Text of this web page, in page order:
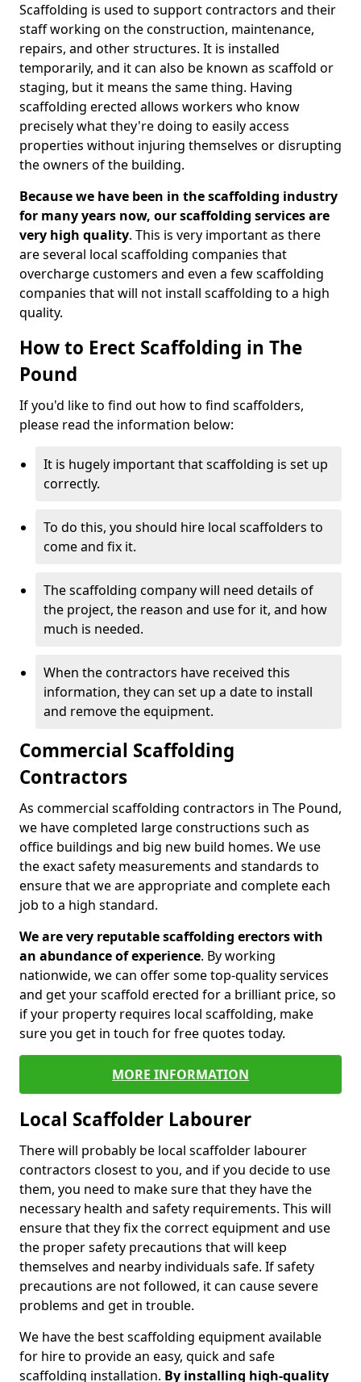
Scaffolding is used to support contractors and their
staff working on the construction, maintenance,
repairs, and other structures. It is installed
temporarily, and it can also be known as scaffold or
staging, but it means the same thing. Having
scaffolding erected allows workers who know
precisely what they're doing to easily access
properties without injuring themselves or disrupting
the owners of the building.
Because we have been in the scaffolding industry
for many years now, our scaffolding services are
very high quality. This is very important as there
are several local scaffolding companies that
overcharge customers and even a few scaffolding
companies that will not install scaffolding to a high
quality.
How to Erect Scaffolding in The
Pound
If you'd like to find out how to find scaffolders,
please read the information below:
It is hugely important that scaffolding is set up
correctly.
To do this, you should hire local scaffolders to
come and fix it.
The scaffolding company will need details of
the project, the reason and use for it, and how
much is needed.
When the contractors have received this
information, they can set up a date to install
and remove the equipment.
Commercial Scaffolding
Contractors
As commercial scaffolding contractors in The Pound,
we have completed large constructions such as
office buildings and big new build homes. We use
the exact safety measurements and standards to
ensure that we are appropriate and complete each
job to a high standard.
We are very reputable scaffolding erectors with
an abundance of experience. By working
nationwide, we can offer some top-quality services
and get your scaffold erected for a brilliant price, so
if your property requires local scaffolding, make
sure you get in touch for free quotes today.
MORE INFORMATION
Local Scaffolder Labourer
There will probably be local scaffolder labourer
contractors closest to you, and if you decide to use
them, you need to make sure that they have the
necessary health and safety requirements. This will
ensure that they fix the correct equipment and use
the proper safety precautions that will keep
themselves and nearby individuals safe. If safety
precautions are not followed, it can cause severe
problems and get in trouble.
We have the best scaffolding equipment available
for hire to provide an easy, quick and safe
scaffolding installation. By installing high-quality